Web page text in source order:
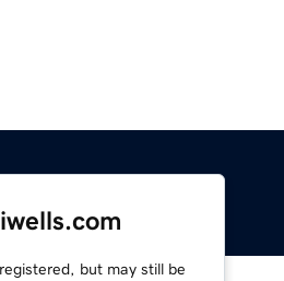
but may still be